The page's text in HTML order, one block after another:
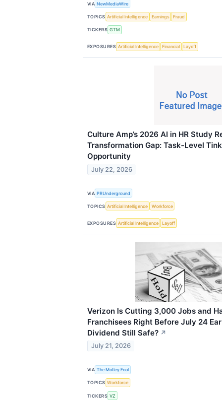
VIA NewMediaWire
TOPICS Artificial Intelligence Earnings Fraud
TICKERS GTM
EXPOSURES Artificial Intelligence Financial Layoff
Culture Amp’s 2026 AI in HR Study
Transformation Gap: Task-Level
Opportunity
July 22, 2026
VIA PRUnderground
TOPICS Artificial Intelligence Workforce
EXPOSURES Artificial Intelligence Layoff
Verizon Is Cutting 3,000 Jobs and
Franchisees Right Before July 24
Dividend Still Safe? ↗
July 21, 2026
VIA The Motley Fool
TOPICS Workforce
TICKERS VZ